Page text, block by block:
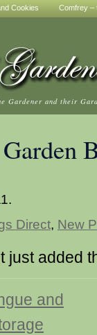
Cookies
Comfrey –
Gardener and their
Direct, New
just added
and